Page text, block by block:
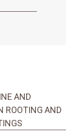
AND
ROOTING AND